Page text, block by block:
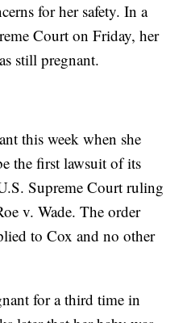
for her safety. In a
Court on Friday, her
still pregnant.
this week when she
the first lawsuit of its
Supreme Court ruling
v. Wade. The order
to Cox and no other
for a third time in